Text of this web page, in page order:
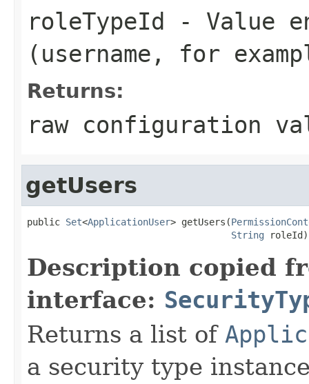
roleTypeId - Value
(username, for
Returns:
raw configuration
getUsers
public Set<ApplicationUser> getUsers(
String roleId)
Description copied
interface:
Returns a list of
a security type